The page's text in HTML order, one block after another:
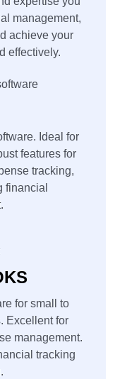
management,
achieve your
effectively.
Ideal for
features for
tracking,
financial
for small to
Excellent for
management.
tracking